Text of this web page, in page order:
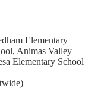
Elementary
Animas Valley
Elementary School